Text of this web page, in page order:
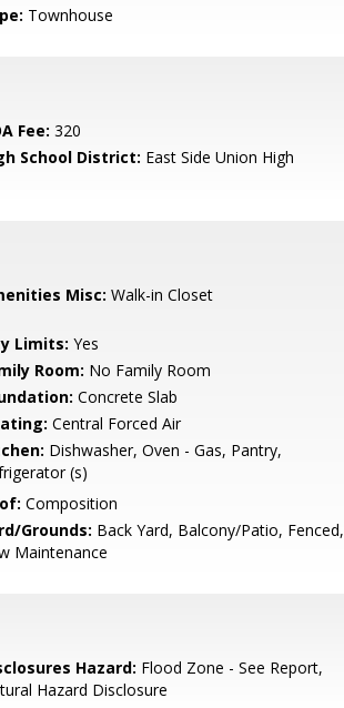
Townhouse
Fee: 320
School District: East Side Union High
Misc: Walk-in Closet
Limits: Yes
Room: No Family Room
Concrete Slab
Central Forced Air
Dishwasher, Oven - Gas, Pantry,
(s)
Composition
Grounds: Back Yard, Balcony/Patio, Fenced,
Maintenance
Hazard: Flood Zone - See Report,
Hazard Disclosure